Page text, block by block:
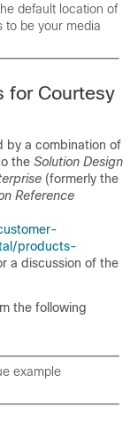
default location of
to be your media
for Courtesy
by a combination of
the Solution Design
(formerly the
Reference
products-
a discussion of the
the following
example